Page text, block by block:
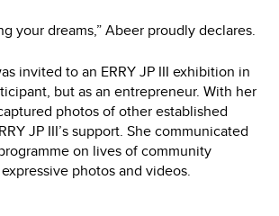
your dreams,” Abeer proudly declares.
invited to an ERRY JP III exhibition in
but as an entrepreneur. With her
photos of other established
JP III’s support. She communicated
on lives of community
photos and videos.